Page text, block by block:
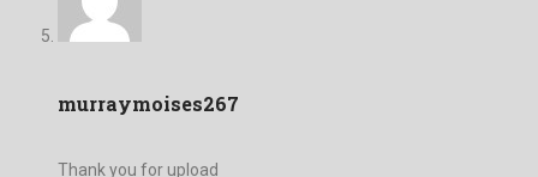
murraymoises267
Thank you for upload